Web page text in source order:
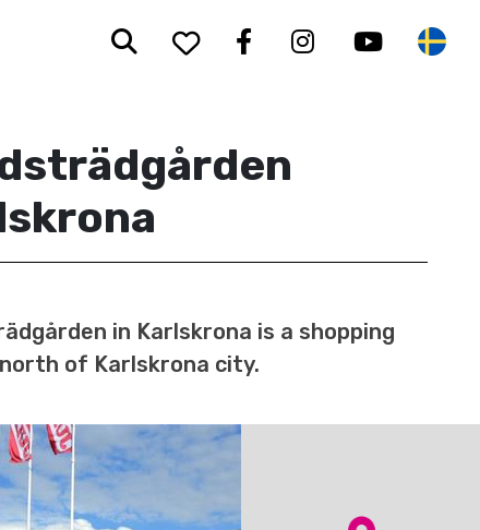
SearchTo your saved
Facebook
Instagram
in Karlskrona is a shopping
of Karlskrona city.